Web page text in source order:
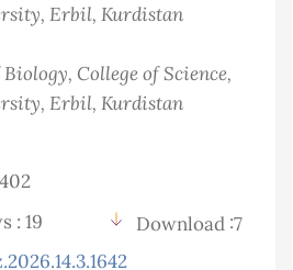
Erbil, Kurdistan
College of Science,
Erbil, Kurdistan
: 19
Download :7